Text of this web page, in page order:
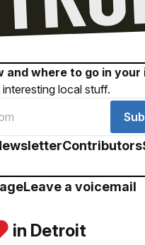
and where to go in your
local stuff.
Contributors
Leave a voicemail
in Detroit